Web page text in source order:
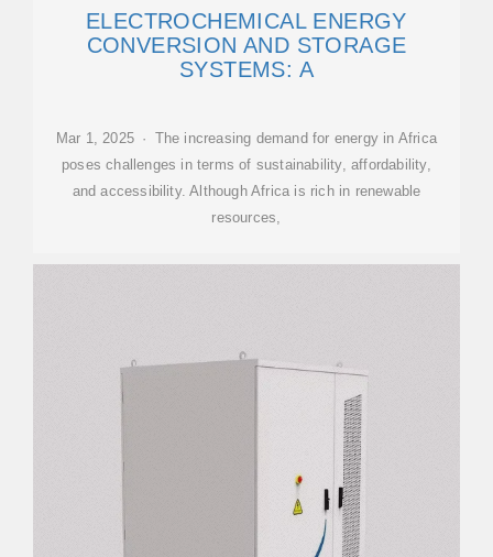
ELECTROCHEMICAL ENERGY
CONVERSION AND STORAGE
SYSTEMS: A
Mar 1, 2025 · The increasing demand for energy in Africa
poses challenges in terms of sustainability, affordability,
and accessibility. Although Africa is rich in renewable
resources,